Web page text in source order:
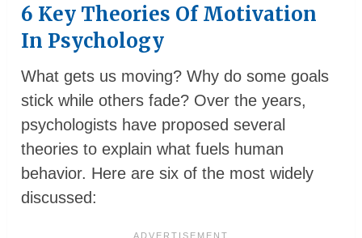
6 Key Theories Of Motivation
In Psychology
What gets us moving? Why do some goals
stick while others fade? Over the years,
psychologists have proposed several
theories to explain what fuels human
behavior. Here are six of the most widely
discussed: